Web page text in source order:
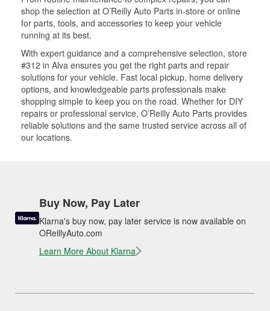
shop the selection at O’Reilly Auto Parts in-store or online
for parts, tools, and accessories to keep your vehicle
running at its best.
With expert guidance and a comprehensive selection, store
#312 in Alva ensures you get the right parts and repair
solutions for your vehicle. Fast local pickup, home delivery
options, and knowledgeable parts professionals make
shopping simple to keep you on the road. Whether for DIY
repairs or professional service, O’Reilly Auto Parts provides
reliable solutions and the same trusted service across all of
our locations.
Buy Now, Pay Later
Klarna's buy now, pay later service is now available on
OReillyAuto.com
Learn More About Klarna